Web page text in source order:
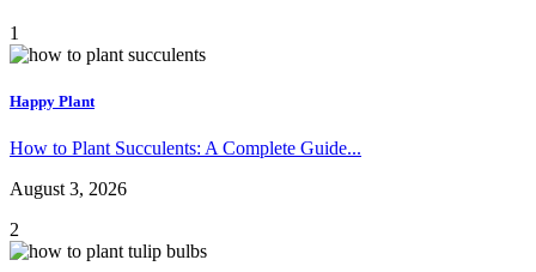
1
Happy Plant
How to Plant Succulents: A Complete Guide...
August 3, 2026
2